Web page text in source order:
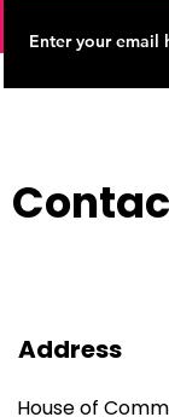
Address
House of